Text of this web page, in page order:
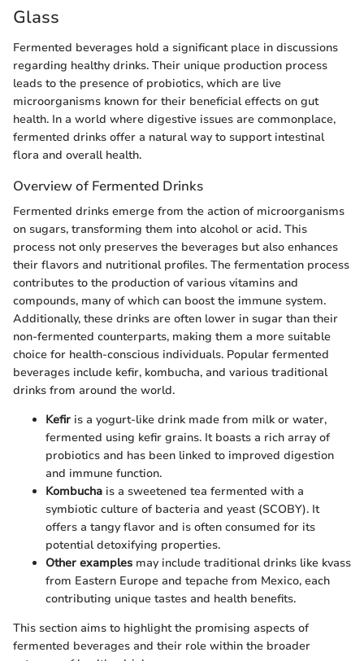
Glass
Fermented beverages hold a significant place in discussions
regarding healthy drinks. Their unique production process
leads to the presence of probiotics, which are live
microorganisms known for their beneficial effects on gut
health. In a world where digestive issues are commonplace,
fermented drinks offer a natural way to support intestinal
flora and overall health.
Overview of Fermented Drinks
Fermented drinks emerge from the action of microorganisms
on sugars, transforming them into alcohol or acid. This
process not only preserves the beverages but also enhances
their flavors and nutritional profiles. The fermentation process
contributes to the production of various vitamins and
compounds, many of which can boost the immune system.
Additionally, these drinks are often lower in sugar than their
non-fermented counterparts, making them a more suitable
choice for health-conscious individuals. Popular fermented
beverages include kefir, kombucha, and various traditional
drinks from around the world.
Kefir is a yogurt-like drink made from milk or water,
fermented using kefir grains. It boasts a rich array of
probiotics and has been linked to improved digestion
and immune function.
Kombucha is a sweetened tea fermented with a
symbiotic culture of bacteria and yeast (SCOBY). It
offers a tangy flavor and is often consumed for its
potential detoxifying properties.
Other examples may include traditional drinks like kvass
from Eastern Europe and tepache from Mexico, each
contributing unique tastes and health benefits.
This section aims to highlight the promising aspects of
fermented beverages and their role within the broader